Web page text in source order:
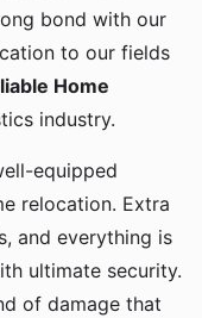
bond with our
to our fields
Home
industry.
equipped
relocation. Extra
and everything is
ultimate security.
of damage that